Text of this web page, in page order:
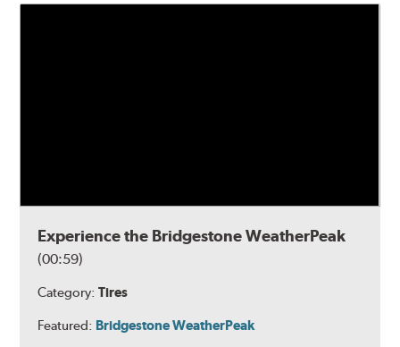
Experience the Bridgestone WeatherPeak
(00:59)
Category: Tires
Featured: Bridgestone WeatherPeak